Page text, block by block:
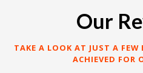
Our
TAKE A LOOK AT JUST A FEW
ACHIEVED FOR